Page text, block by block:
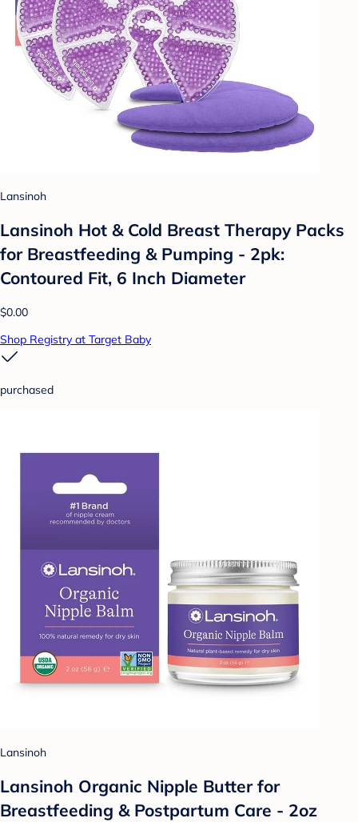
Lansinoh
Lansinoh Hot & Cold Breast Therapy Packs
for Breastfeeding & Pumping - 2pk:
Contoured Fit, 6 Inch Diameter
$0.00
Shop Registry at Target Baby
purchased
Lansinoh
Lansinoh Organic Nipple Butter for
Breastfeeding & Postpartum Care - 2oz